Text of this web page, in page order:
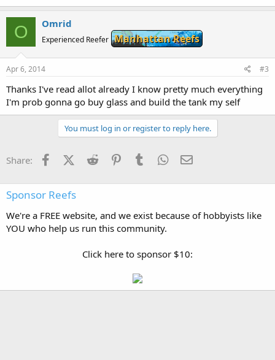
O Omrid
Experienced Reefer Manhattan Reefs
Apr 6, 2014 #3
Thanks I've read allot already I know pretty much everything
I'm prob gonna go buy glass and build the tank my self
You must log in or register to reply here.
Share: FacebookX (Twitter)
Reddit PinterestTumblr WhatsApp
Sponsor Reefs
We're a FREE website, and we exist because of hobbyists like
YOU who help us run this community.
Click here to sponsor $10: